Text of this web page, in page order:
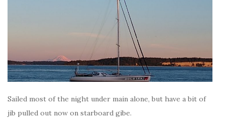
Sailed most of the night under main alone, but have a bit of
jib pulled out now on starboard gibe.